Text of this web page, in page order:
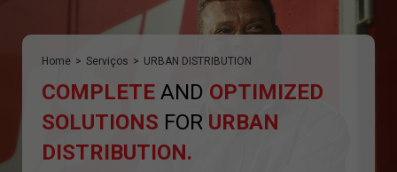
Home > Serviços > URBAN DISTRIBUTION
COMPLETE AND OPTIMIZED
SOLUTIONS FOR URBAN
DISTRIBUTION.